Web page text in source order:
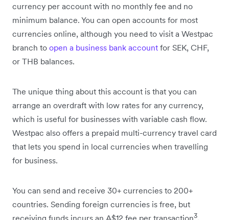
currency per account with no monthly fee and no
minimum balance. You can open accounts for most
currencies online, although you need to visit a Westpac
branch to open a business bank account for SEK, CHF,
or THB balances.
The unique thing about this account is that you can
arrange an overdraft with low rates for any currency,
which is useful for businesses with variable cash flow.
Westpac also offers a prepaid multi-currency travel card
that lets you spend in local currencies when travelling
for business.
You can send and receive 30+ currencies to 200+
countries. Sending foreign currencies is free, but
receiving funds incurs an A$12 fee per transaction3.